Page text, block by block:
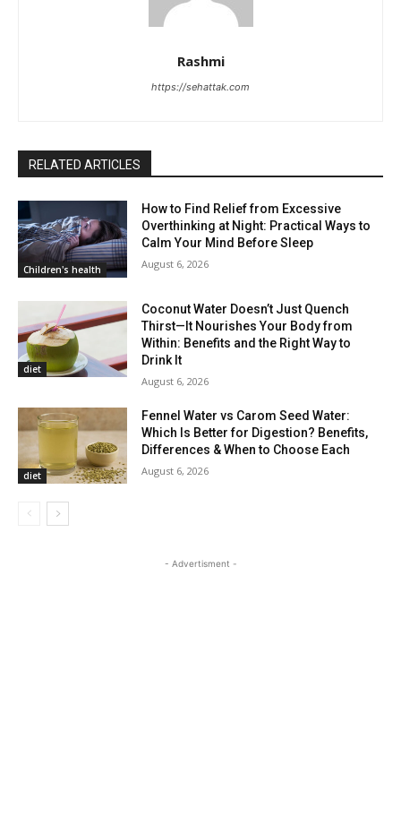
Rashmi
https://sehattak.com
RELATED ARTICLES
Children's health
How to Find Relief from Excessive
Overthinking at Night: Practical Ways to
Calm Your Mind Before Sleep
August 6, 2026
diet
Coconut Water Doesn’t Just Quench
Thirst—It Nourishes Your Body from
Within: Benefits and the Right Way to
Drink It
August 6, 2026
diet
Fennel Water vs Carom Seed Water:
Which Is Better for Digestion? Benefits,
Differences & When to Choose Each
August 6, 2026
- Advertisment -